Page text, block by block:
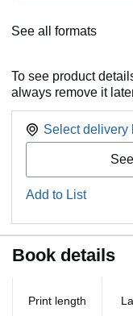
See all formats
To see product
always remove it
Select delivery
Add to List
Book details
Print length